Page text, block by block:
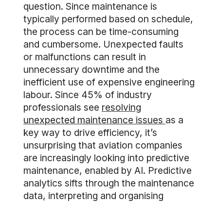
question. Since maintenance is
typically performed based on schedule,
the process can be time-consuming
and cumbersome. Unexpected faults
or malfunctions can result in
unnecessary downtime and the
inefficient use of expensive engineering
labour. Since 45% of industry
professionals see resolving
unexpected maintenance issues as a
key way to drive efficiency, it’s
unsurprising that aviation companies
are increasingly looking into predictive
maintenance, enabled by AI. Predictive
analytics sifts through the maintenance
data, interpreting and organising